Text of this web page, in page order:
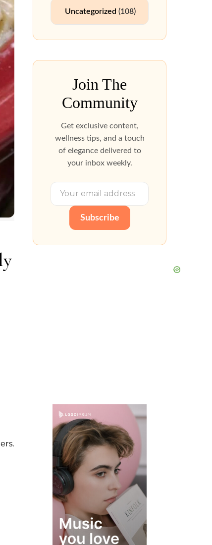
Uncategorized (108)
Join The
Community
Get exclusive content,
wellness tips, and a touch
of elegance delivered to
your inbox weekly.
Subscribe